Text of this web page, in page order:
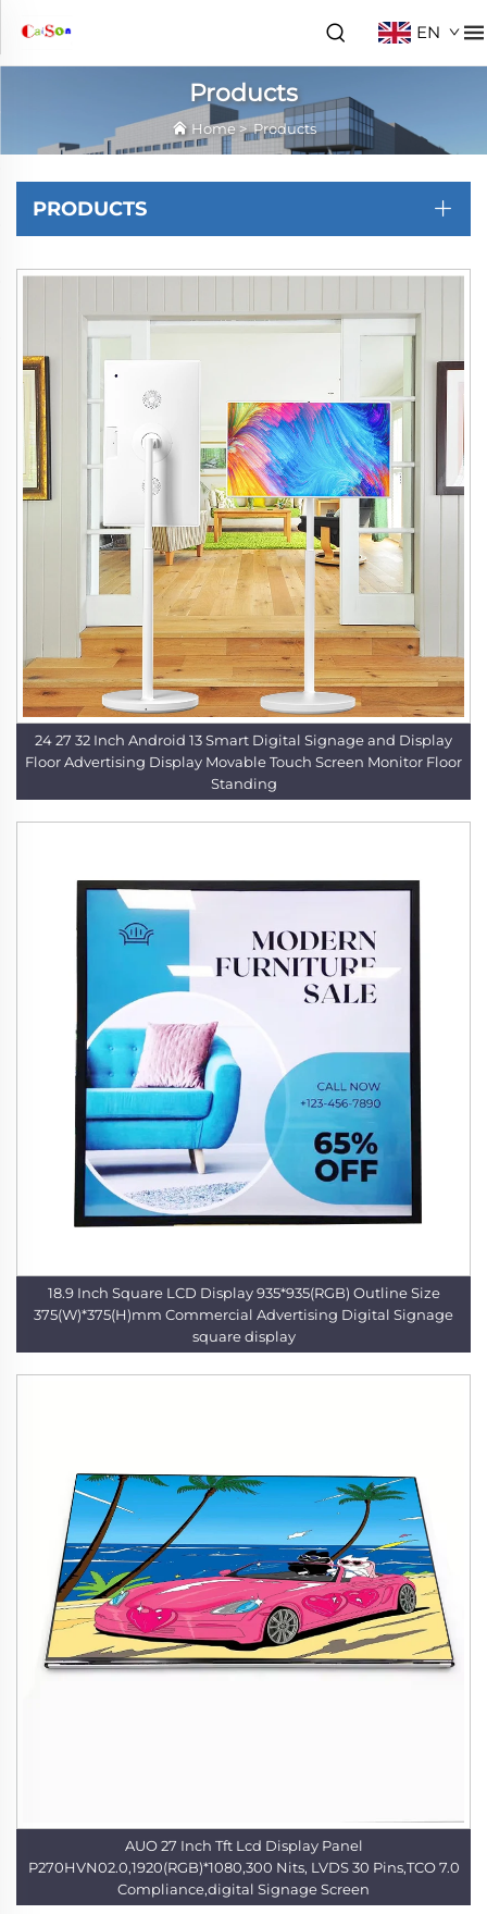
EN
Products
Home >Products
PRODUCTS
24 27 32 Inch Android 13 Smart Digital Signage and Display
Floor Advertising Display Movable Touch Screen Monitor Floor
Standing
18.9 Inch Square LCD Display 935*935(RGB) Outline Size
375(W)*375(H)mm Commercial Advertising Digital Signage
square display
AUO 27 Inch Tft Lcd Display Panel
P270HVN02.0,1920(RGB)*1080,300 Nits, LVDS 30 Pins,TCO 7.0
Compliance,digital Signage Screen